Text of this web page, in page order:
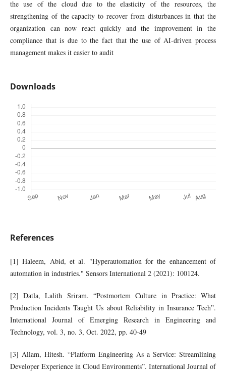
the use of the cloud due to the elasticity of the resources, the
strengthening of the capacity to recover from disturbances in that the
organization can now react quickly and the improvement in the
compliance that is due to the fact that the use of AI-driven process
management makes it easier to audit
Downloads
References
[1] Haleem, Abid, et al. "Hyperautomation for the enhancement of
automation in industries." Sensors International 2 (2021): 100124.
[2] Datla, Lalith Sriram. “Postmortem Culture in Practice: What
Production Incidents Taught Us about Reliability in Insurance Tech”.
International Journal of Emerging Research in Engineering and
Technology, vol. 3, no. 3, Oct. 2022, pp. 40-49
[3] Allam, Hitesh. “Platform Engineering As a Service: Streamlining
Developer Experience in Cloud Environments”. International Journal of